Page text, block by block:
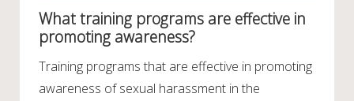
What training programs are effective in
promoting awareness?
Training programs that are effective in promoting
awareness of sexual harassment in the